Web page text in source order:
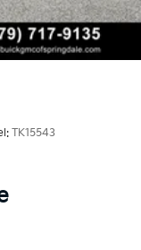
TK15543